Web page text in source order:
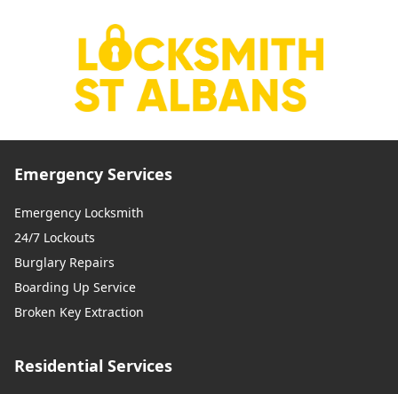
Emergency Services
Emergency Locksmith
24/7 Lockouts
Burglary Repairs
Boarding Up Service
Broken Key Extraction
Residential Services